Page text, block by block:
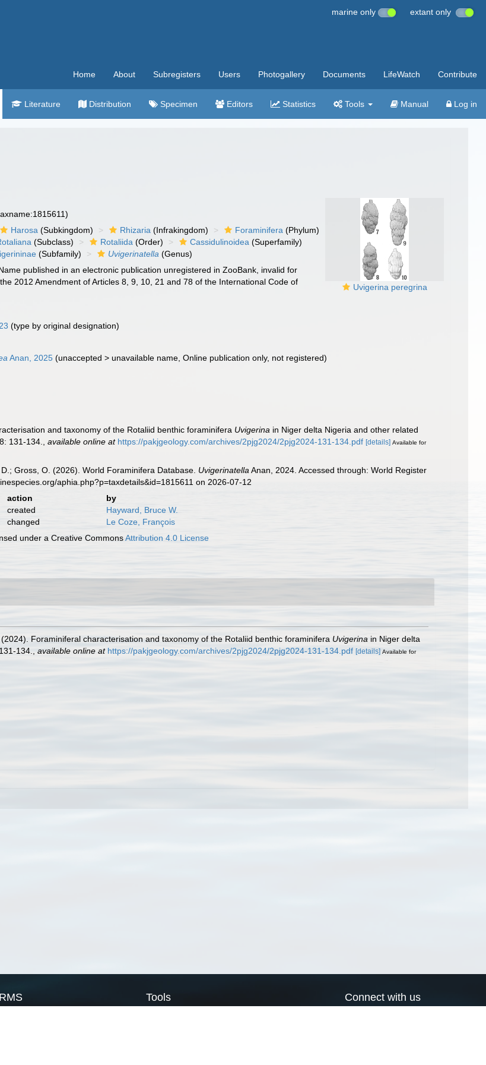
marine only extant only
Home About Subregisters Users Photogallery Documents LifeWatch Contribute
Literature Distribution Specimen Editors Statistics Tools Manual Log in
Uvigerina peregrina
Harosa (Subkingdom) Rhizaria (Infrakingdom) Foraminifera (Phylum)
(Subclass) Rotaliida (Order) Cassidulinoidea (Superfamily)
(Subfamily) Uvigerinatella (Genus)
published in an electronic publication unregistered in ZooBank, invalid for
2012 Amendment of Articles 8, 9, 10, 21 and 78 of the International Code of
(type by original designation)
Anan, 2025 (unaccepted > unavailable name , Online publication only, not registered)
and taxonomy of the Rotaliid benthic foraminifera Uvigerina in Niger delta Nigeria and other related
8: 131-134. ,available online at https://pakjgeology.com/archives/2pjg2024/2pjg2024-131-134.pdf [details] Available for
Gross, O. (2026). World Foraminifera Database. Uvigerinatella Anan, 2024. Accessed through: World Register
aphia.php?p=taxdetails&id=1815611 on 2026-07-12
action
by
created
Hayward, Bruce W.
changed
Le Coze, François
under a Creative CommonsAttribution 4.0 License
Foraminiferal characterisation and taxonomy of the Rotaliid benthic foraminifera Uvigerina in Niger delta
134. available online at https://pakjgeology.com/archives/2pjg2024/2pjg2024-131-134.pdf [details] Available for
Tools Connect with us